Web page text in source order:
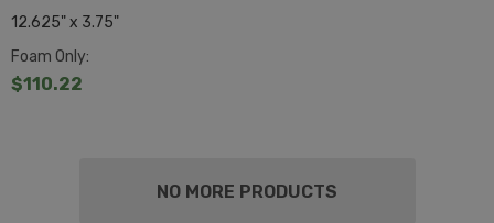
12.625" x 3.75"
Foam Only:
$110.22
NO MORE PRODUCTS